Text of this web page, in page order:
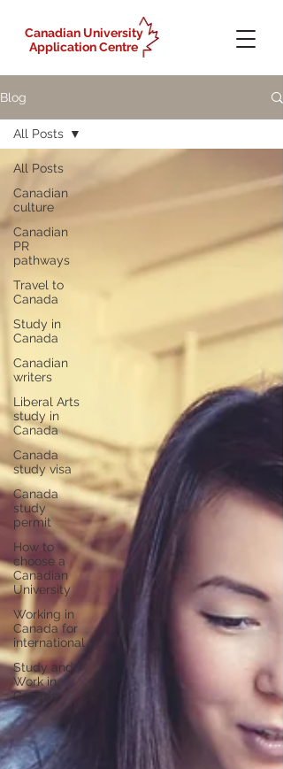
Canadian University
Application Centre
Blog
All Posts
Canadian
culture
Canadian
PR
pathways
Travel to
Canada
Study in
Canada
Canadian
writers
Liberal Arts
study in
Canada
Canada
study visa
Canada
study
permit
How to
choose a
Canadian
University
Working in
Canada for
international
Study and
Work in
Canada
All Posts